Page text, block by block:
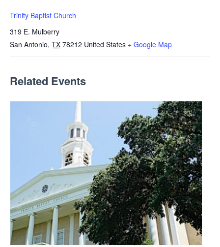
Trinity Baptist Church
319 E. Mulberry
San Antonio, TX 78212 United States + Google Map
Related Events